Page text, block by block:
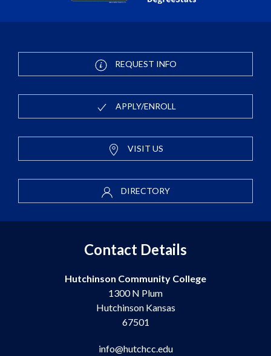
REQUEST INFO
APPLY/ENROLL
VISIT US
DIRECTORY
Contact Details
Hutchinson Community College
1300 N Plum
Hutchinson Kansas
67501
info@hutchcc.edu